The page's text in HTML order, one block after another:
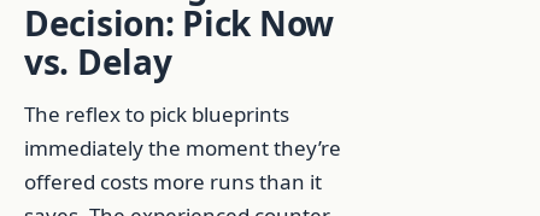
Decision: Pick Now
vs. Delay
The reflex to pick blueprints
immediately the moment they’re
offered costs more runs than it